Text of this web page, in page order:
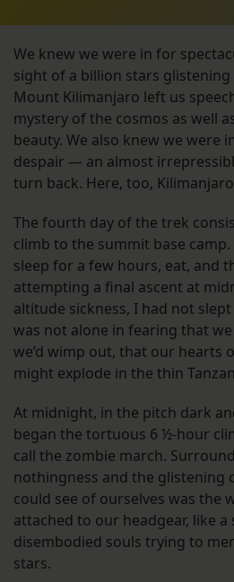
We knew we were in for
sight of a billion stars
Mount Kilimanjaro left us
mystery of the cosmos as well
beauty. We also knew we were
despair — an almost
turn back. Here, too,
The fourth day of the trek
climb to the summit base
sleep for a few hours, eat, and
attempting a final ascent at
altitude sickness, I had not
was not alone in fearing that
we’d wimp out, that our hearts
might explode in the thin
At midnight, in the pitch dark
began the tortuous 6 ½-hour
call the zombie march.
nothingness and the glistening
could see of ourselves was the
attached to our headgear, like
disembodied souls trying to
stars.